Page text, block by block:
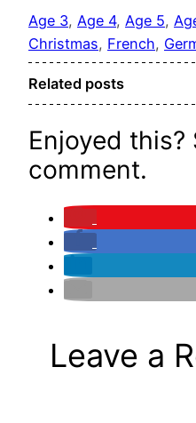
Age 3, Age 4, Age 5,
Christmas, French,
Related posts
Enjoyed this?
comment.
Leave a